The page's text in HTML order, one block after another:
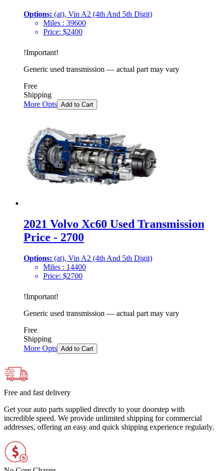
Options: (at), Vin A2 (4th And 5th Digit)
Miles : 39600
Price: $2400
!Important!
Generic used transmission — actual part may vary
Free
Shipping
More Opts Add to Cart
2021 Volvo Xc60 Used Transmission
Price - 2700
Options: (at), Vin A2 (4th And 5th Digit)
Miles : 14400
Price: $2700
!Important!
Generic used transmission — actual part may vary
Free
Shipping
More Opts Add to Cart
Free and fast delivery
Get your auto parts supplied directly to your doorstep with
incredible speed. We provide unlimited shipping for commercial
addresses, offering an easy and quick shipping experience regularly.